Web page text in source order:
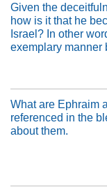
Given the
how is it that he
Israel? In other
exemplary manner
What are Ephraim
referenced in the
about them.